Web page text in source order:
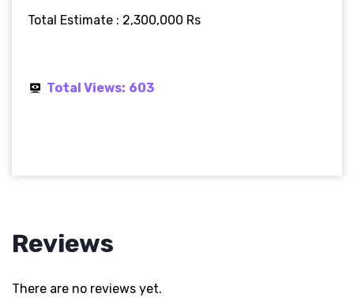
Total Estimate : 2,300,000 Rs
Total Views: 603
Reviews
There are no reviews yet.